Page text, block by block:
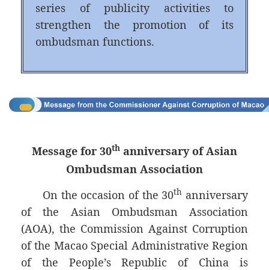
series of publicity activities to
strengthen the promotion of its
ombudsman functions.
Message for 30th anniversary of Asian
Ombudsman Association
On the occasion of the 30th anniversary
of the Asian Ombudsman Association
(AOA), the Commission Against Corruption
of the Macao Special Administrative Region
of the People’s Republic of China is